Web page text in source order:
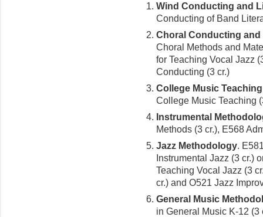
Wind Conducting and
Conducting of Band
Choral Conducting
Choral Methods and
for Teaching Vocal Jazz
Conducting (3 cr.)
College Music Teaching
College Music Teaching
Instrumental
Methods (3 cr.), E568
Jazz Methodology.
Instrumental Jazz (3 cr.)
Teaching Vocal Jazz (3
cr.) and O521 Jazz
General Music
in General Music K-12 (3